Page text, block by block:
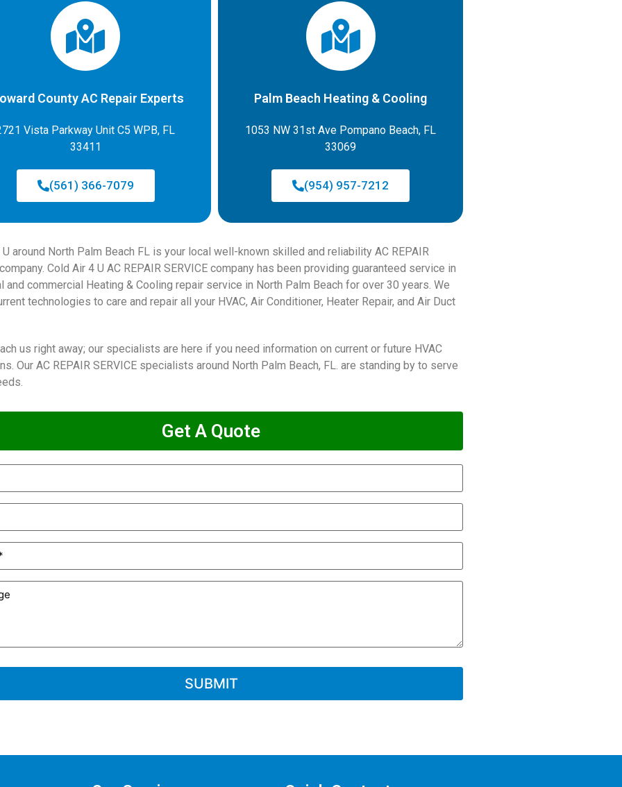
County AC Repair Experts
Vista Parkway Unit C5 WPB, FL
33411
(561) 366-7079
Palm Beach Heating & Cooling
1053 NW 31st Ave Pompano Beach, FL
33069
(954) 957-7212
around North Palm Beach FL is your local well-known skilled and reliability AC REPAIR
Cold Air 4 U AC REPAIR SERVICE company has been providing guaranteed service in
and commercial Heating & Cooling repair service in North Palm Beach for over 30 years. We
technologies to care and repair all your HVAC, Air Conditioner, Heater Repair, and Air Duct
us right away; our specialists are here if you need information on current or future HVAC
Our AC REPAIR SERVICE specialists around North Palm Beach, FL. are standing by to serve
Get A Quote